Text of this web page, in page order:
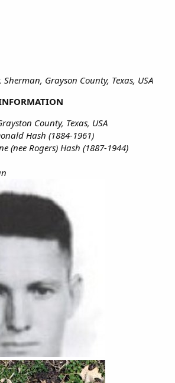
Sherman, Grayson County, Texas, USA
County, Texas, USA
Hash (1884-1961)
(nee Rogers) Hash (1887-1944)